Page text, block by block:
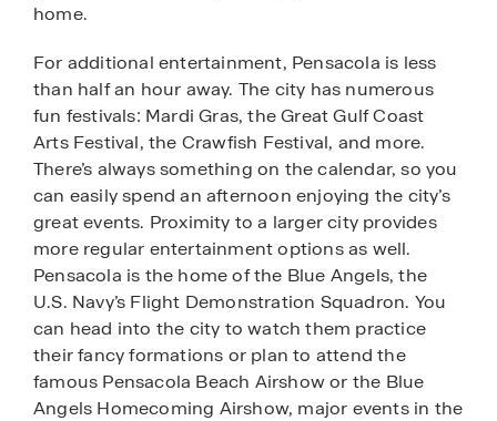
home.
For additional entertainment, Pensacola is less
than half an hour away. The city has numerous
fun festivals: Mardi Gras, the Great Gulf Coast
Arts Festival, the Crawfish Festival, and more.
There’s always something on the calendar, so you
can easily spend an afternoon enjoying the city’s
great events. Proximity to a larger city provides
more regular entertainment options as well.
Pensacola is the home of the Blue Angels, the
U.S. Navy’s Flight Demonstration Squadron. You
can head into the city to watch them practice
their fancy formations or plan to attend the
famous Pensacola Beach Airshow or the Blue
Angels Homecoming Airshow, major events in the